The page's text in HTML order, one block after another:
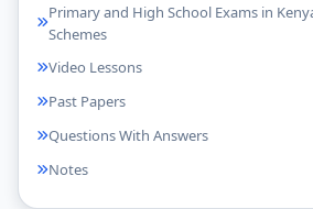
Primary and High School Exams in
Schemes
Video Lessons
Past Papers
Questions With Answers
Notes